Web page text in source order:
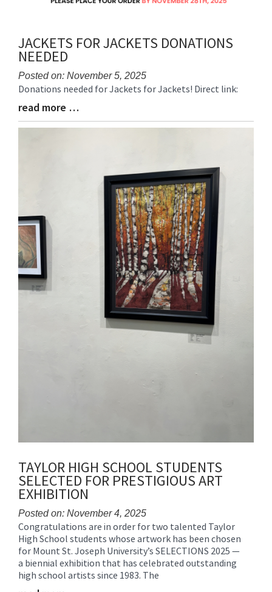
JACKETS FOR JACKETS DONATIONS
NEEDED
Posted on: November 5, 2025
Blog
Entry
Begin
Donations needed for Jackets for Jackets! Direct link:
Blog
Entry
read more …
TAYLOR HIGH SCHOOL STUDENTS
SELECTED FOR PRESTIGIOUS ART
EXHIBITION
Posted on: November 4, 2025
Blog
Entry
Synopsis
Begin
Congratulations are in order for two talented Taylor
High School students whose artwork has been chosen
for Mount St. Joseph University’s SELECTIONS 2025 —
a biennial exhibition that has celebrated outstanding
high school artists since 1983. The